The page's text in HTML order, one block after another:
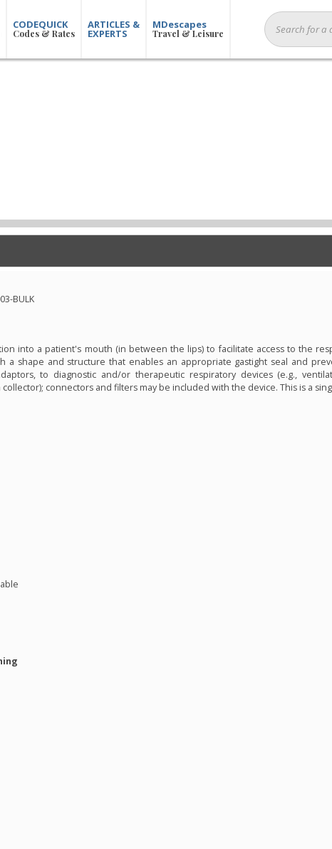
CODEQUICK
Codes & Rates
ARTICLES &
EXPERTS
MDescapes
Travel & Leisure
BULK
into a patient's mouth (in between the lips) to facilitate access to the
a shape and structure that enables an appropriate gastight seal and
to diagnostic and/or therapeutic respiratory devices (e.g.,
connectors and filters may be included with the device. This is a